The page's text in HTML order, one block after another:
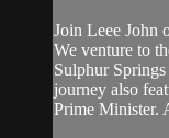
Join Leee John
We venture to
Sulphur
journey also
Prime Minister.